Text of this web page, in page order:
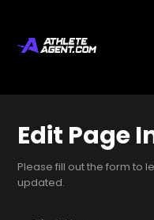
Edit Page
Please fill out the form to
updated.